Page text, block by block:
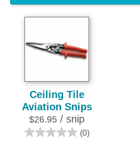
Ceiling Tile
Aviation Snips
$26.95 / snip
(0)
0.0